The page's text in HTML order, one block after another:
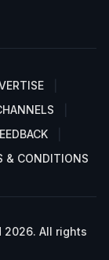
& CONDITIONS
2026. All rights